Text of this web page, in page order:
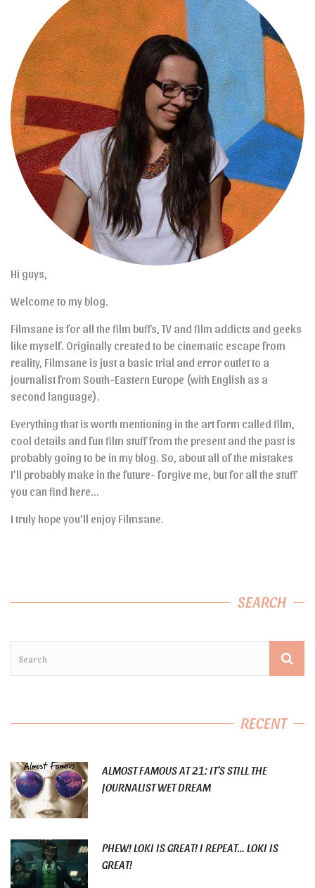
Hi guys,
Welcome to my blog.
Filmsane is for all the film buffs, TV and film addicts and geeks
like myself. Originally created to be cinematic escape from
reality, Filmsane is just a basic trial and error outlet to a
journalist from South-Eastern Europe (with English as a
second language).
Everything that is worth mentioning in the art form called film,
cool details and fun film stuff from the present and the past is
probably going to be in my blog. So, about all of the mistakes
I’ll probably make in the future- forgive me, but for all the stuff
you can find here…
I truly hope you’ll enjoy Filmsane.
SEARCH
RECENT
ALMOST FAMOUS AT 21: IT’S STILL THE
JOURNALIST WET DREAM
PHEW! LOKI IS GREAT! I REPEAT… LOKI IS
GREAT!